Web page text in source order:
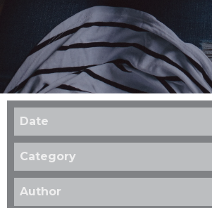
Date
Category
Author